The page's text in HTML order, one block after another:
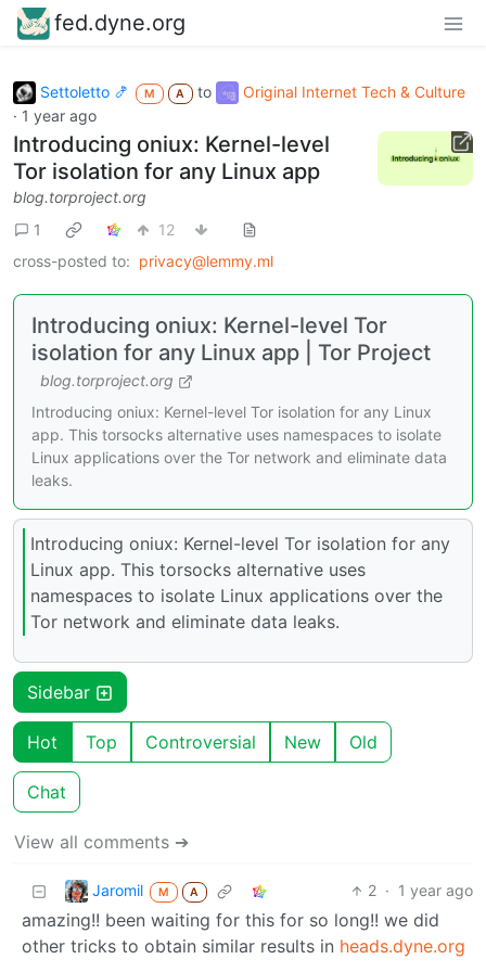
fed.dyne.org
Settoletto 🍤 M A to
Original Internet Tech & Culture
· 1 year ago
Introducing oniux: Kernel-level
Tor isolation for any Linux app
blog.torproject.org
1
12
cross-posted to: privacy@lemmy.ml
Introducing oniux: Kernel-level Tor
isolation for any Linux app | Tor Project
blog.torproject.org
Introducing oniux: Kernel-level Tor isolation for any Linux
app. This torsocks alternative uses namespaces to isolate
Linux applications over the Tor network and eliminate data
leaks.
Introducing oniux: Kernel-level Tor isolation for any
Linux app. This torsocks alternative uses
namespaces to isolate Linux applications over the
Tor network and eliminate data leaks.
Sidebar
Hot Top Controversial New Old
Chat
View all comments ➔
Jaromil M A 2 · 1 year ago
amazing!! been waiting for this for so long!! we did
other tricks to obtain similar results in heads.dyne.org